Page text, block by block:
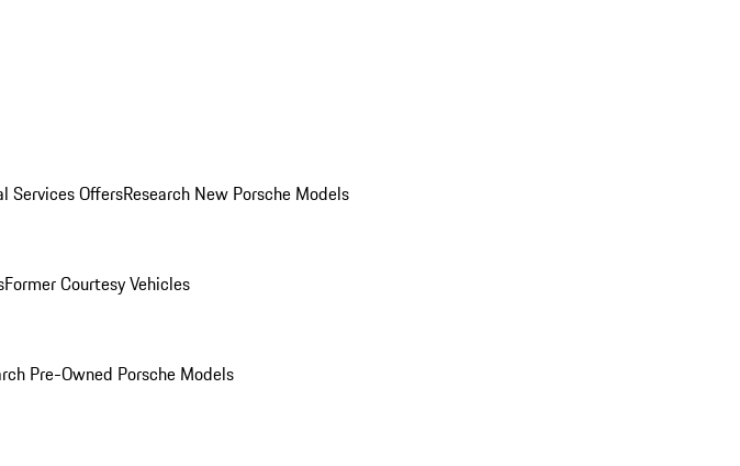
Services OffersResearch New Porsche Models
Former Courtesy Vehicles
Pre-Owned Porsche Models